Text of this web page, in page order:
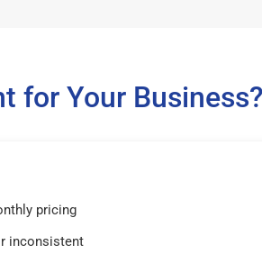
for Your
pricing
inconsistent